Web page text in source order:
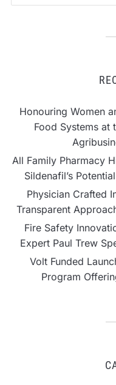
Honouring Women
Food Systems at
All Family Pharmacy
Sildenafil’s
Physician Crafted
Transparent
Fire Safety
Expert Paul Trew
Volt Funded
Program